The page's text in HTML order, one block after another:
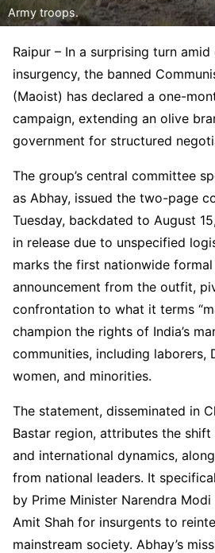
Army troops.
Raipur – In a surprising turn
insurgency, the banned
(Maoist) has declared a one-
campaign, extending an olive
government for structured
The group’s central committee
as Abhay, issued the two-page
Tuesday, backdated to August
in release due to unspecified
marks the first nationwide
announcement from the outfit,
confrontation to what it terms
champion the rights of India’s
communities, including laborers,
women, and minorities.
The statement, disseminated in
Bastar region, attributes the
and international dynamics,
from national leaders. It
by Prime Minister Narendra
Amit Shah for insurgents to
mainstream society. Abhay’s